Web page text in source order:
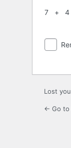
7 +
Lost
← Go to